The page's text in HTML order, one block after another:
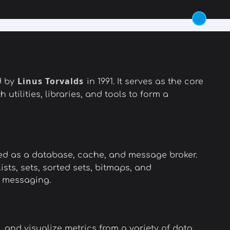
by Linus Torvalds in 1991. It serves as the core
utilities, libraries, and tools to form a
as a database, cache, and message broker.
sets, sorted sets, bitmaps, and